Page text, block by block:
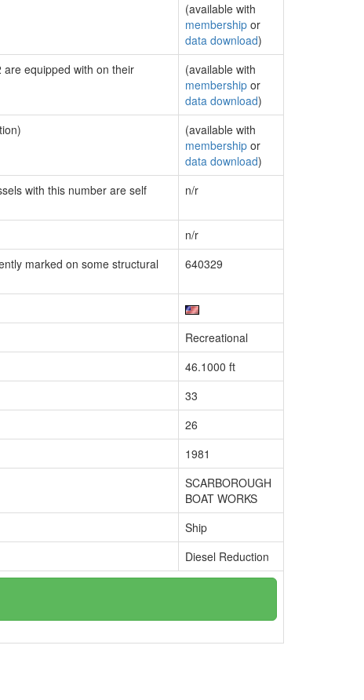
(available with
membership or
data download)
equipped with on their
(available with
membership or
data download)
(available with
membership or
data download)
with this number are self
n/r
n/r
marked on some structural
640329
Recreational
46.1000 ft
33
26
1981
SCARBOROUGH
BOAT WORKS
Ship
Diesel Reduction